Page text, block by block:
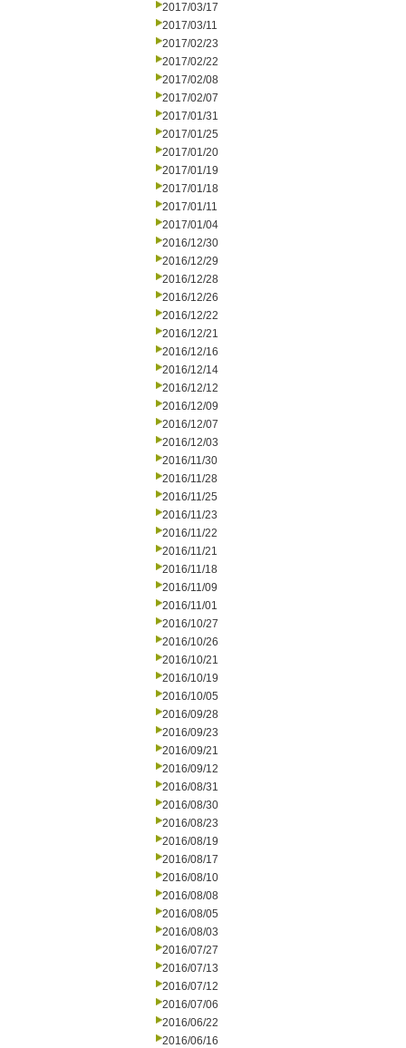
2017/03/17
2017/03/11
2017/02/23
2017/02/22
2017/02/08
2017/02/07
2017/01/31
2017/01/25
2017/01/20
2017/01/19
2017/01/18
2017/01/11
2017/01/04
2016/12/30
2016/12/29
2016/12/28
2016/12/26
2016/12/22
2016/12/21
2016/12/16
2016/12/14
2016/12/12
2016/12/09
2016/12/07
2016/12/03
2016/11/30
2016/11/28
2016/11/25
2016/11/23
2016/11/22
2016/11/21
2016/11/18
2016/11/09
2016/11/01
2016/10/27
2016/10/26
2016/10/21
2016/10/19
2016/10/05
2016/09/28
2016/09/23
2016/09/21
2016/09/12
2016/08/31
2016/08/30
2016/08/23
2016/08/19
2016/08/17
2016/08/10
2016/08/08
2016/08/05
2016/08/03
2016/07/27
2016/07/13
2016/07/12
2016/07/06
2016/06/22
2016/06/16